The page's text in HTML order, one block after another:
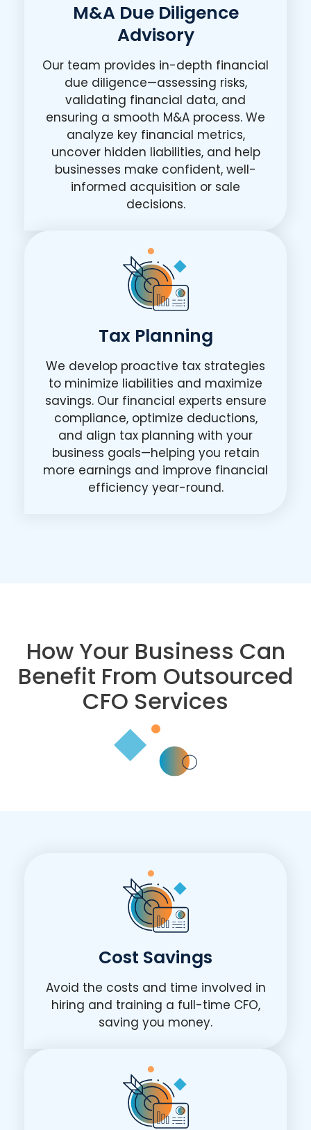
M&A Due Diligence
Advisory
Our team provides in-depth financial
due diligence—assessing risks,
validating financial data, and
ensuring a smooth M&A process. We
analyze key financial metrics,
uncover hidden liabilities, and help
businesses make confident, well-
informed acquisition or sale
decisions.
Tax Planning
We develop proactive tax strategies
to minimize liabilities and maximize
savings. Our financial experts ensure
compliance, optimize deductions,
and align tax planning with your
business goals—helping you retain
more earnings and improve financial
efficiency year-round.
How Your Business Can
Benefit From Outsourced
CFO Services
Cost Savings
Avoid the costs and time involved in
hiring and training a full-time CFO,
saving you money.